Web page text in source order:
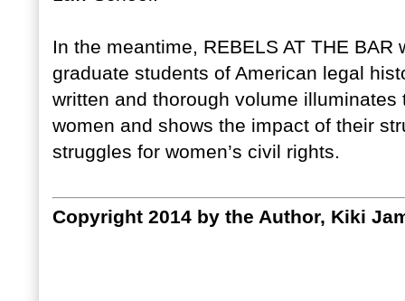
In the meantime, REBELS AT THE
graduate students of American legal
written and thorough volume
women and shows the impact of their
struggles for women’s civil rights.
Copyright 2014 by the Author, Kiki